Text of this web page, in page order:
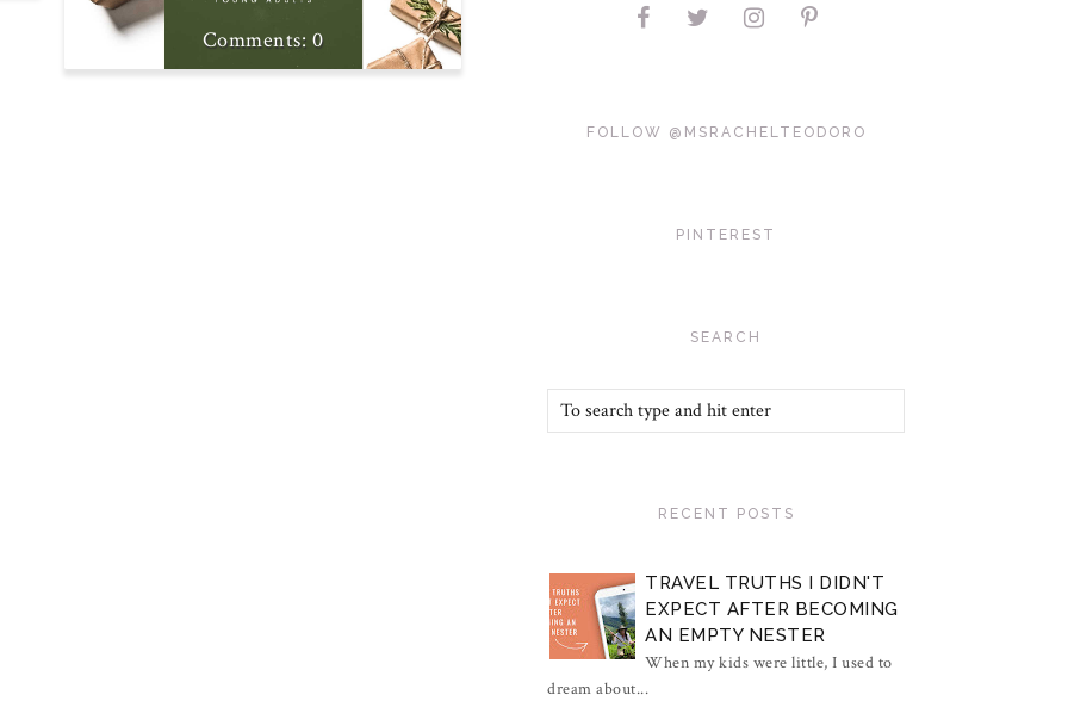
0
FOLLOW @MSRACHELTEODORO
PINTEREST
SEARCH
RECENT POSTS
TRAVEL TRUTHS I DIDN'T
EXPECT AFTER BECOMING
AN EMPTY NESTER
When my kids were little, I used to
dream about...